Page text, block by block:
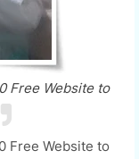
Free Website to
Free Website to